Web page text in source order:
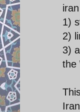
1)
2)
3)
the